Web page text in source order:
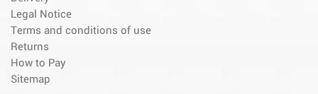
Legal Notice
Terms and conditions of use
Returns
How to Pay
Sitemap